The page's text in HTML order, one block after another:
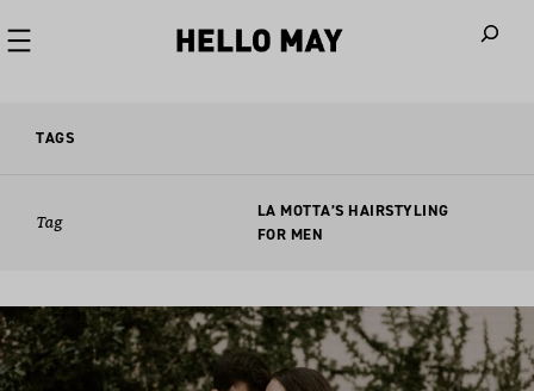
TAGS
Tag
LA MOTTA’S HAIRSTYLING
FOR MEN